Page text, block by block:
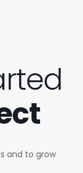
and to grow